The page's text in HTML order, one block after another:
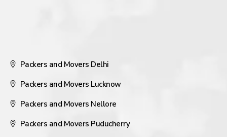
Packers and Movers Delhi
Packers and Movers Lucknow
Packers and Movers Nellore
Packers and Movers Puducherry